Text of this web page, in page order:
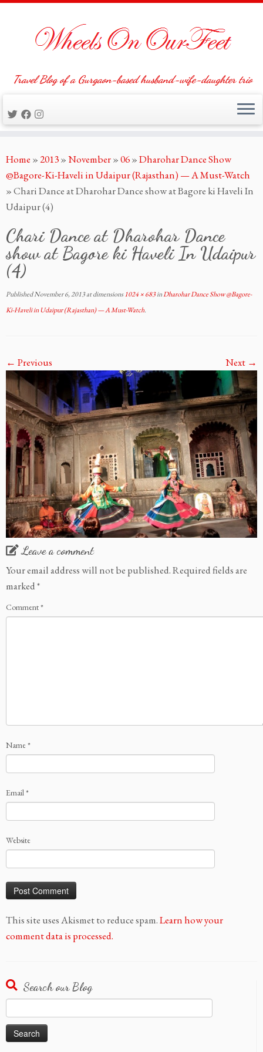
to
content
Travel Blog of a Gurgaon-based husband-wife-daughter trio
Home »2013»November»06»Dharohar Dance Show
@Bagore-Ki-Haveli in Udaipur (Rajasthan) — A Must-Watch
»Chari Dance at Dharohar Dance show at Bagore ki Haveli In
Udaipur (4)
Chari Dance at Dharohar Dance
show at Bagore ki Haveli In Udaipur
(4)
PublishedNovember 6, 2013at dimensions1024 × 683inDharohar Dance Show @Bagore-
Ki-Haveli in Udaipur (Rajasthan) — A Must-Watch.
← Previous Next →
Leave a comment
Your email address will not be published.Required fields are
marked*
Comment*
Name*
Email*
Website
This site uses Akismet to reduce spam.Learn how your
comment data is processed.
Search our Blog
for: